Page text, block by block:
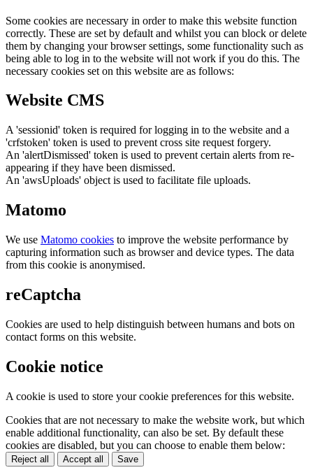
Some cookies are necessary in order to make this website function
correctly. These are set by default and whilst you can block or delete
them by changing your browser settings, some functionality such as
being able to log in to the website will not work if you do this. The
necessary cookies set on this website are as follows:
Website CMS
A 'sessionid' token is required for logging in to the website and a
'crfstoken' token is used to prevent cross site request forgery.
An 'alertDismissed' token is used to prevent certain alerts from re-
appearing if they have been dismissed.
An 'awsUploads' object is used to facilitate file uploads.
Matomo
We use Matomo cookies to improve the website performance by
capturing information such as browser and device types. The data
from this cookie is anonymised.
reCaptcha
Cookies are used to help distinguish between humans and bots on
contact forms on this website.
Cookie notice
A cookie is used to store your cookie preferences for this website.
Cookies that are not necessary to make the website work, but which
enable additional functionality, can also be set. By default these
cookies are disabled, but you can choose to enable them below:
Reject all Accept all Save